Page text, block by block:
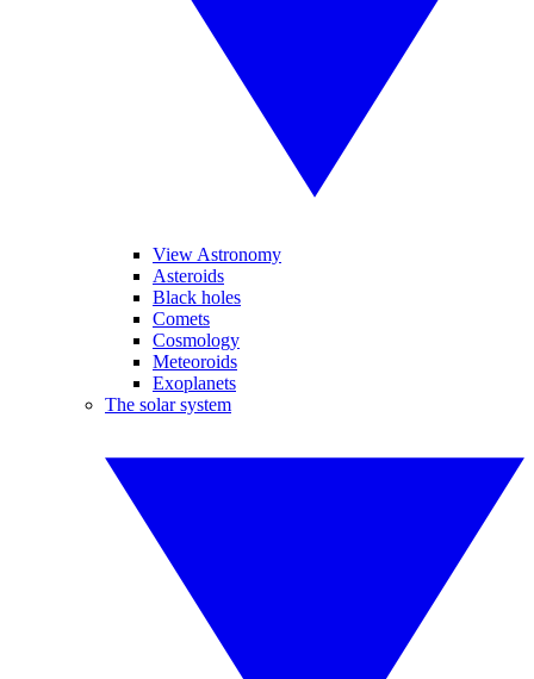
View Astronomy
Asteroids
Black holes
Comets
Cosmology
Meteoroids
Exoplanets
The solar system